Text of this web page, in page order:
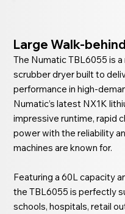
Large Walk-
The Numatic TBL6055 is
scrubber dryer built to
performance in high-
Numatic’s latest NX1K
impressive runtime, rapid
power with the reliability
machines are known for.
Featuring a 60L capacity
the TBL6055 is perfectly
schools, hospitals, retail